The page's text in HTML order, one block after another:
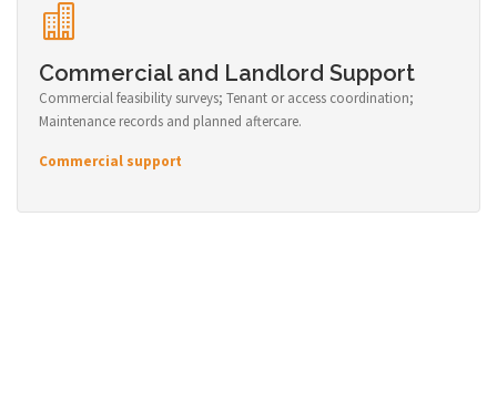
Commercial and Landlord Support
Commercial feasibility surveys; Tenant or access coordination;
Maintenance records and planned aftercare.
Commercial support